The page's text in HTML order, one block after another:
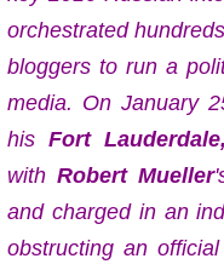
orchestrated
bloggers to run a
media. On January
his Fort
withRobert Mueller
and charged in an
obstructing an